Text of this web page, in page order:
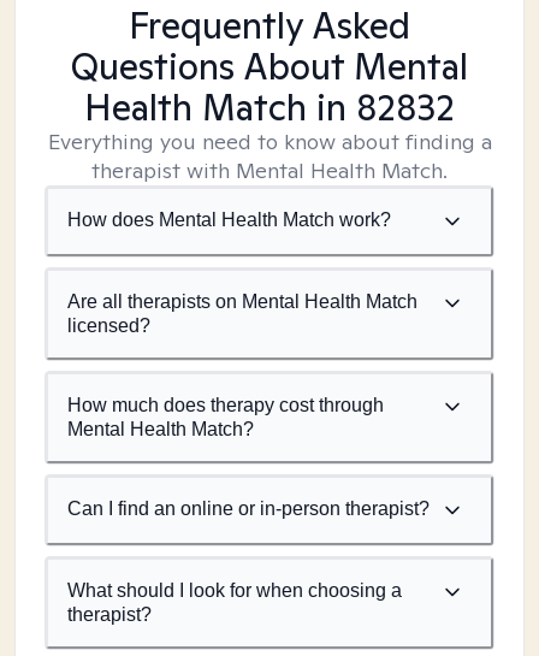
Frequently Asked
Questions About Mental
Health Match in 82832
Everything you need to know about finding a
therapist with Mental Health Match.
How does Mental Health Match work?
Are all therapists on Mental Health Match
licensed?
How much does therapy cost through
Mental Health Match?
Can I find an online or in-person therapist?
What should I look for when choosing a
therapist?